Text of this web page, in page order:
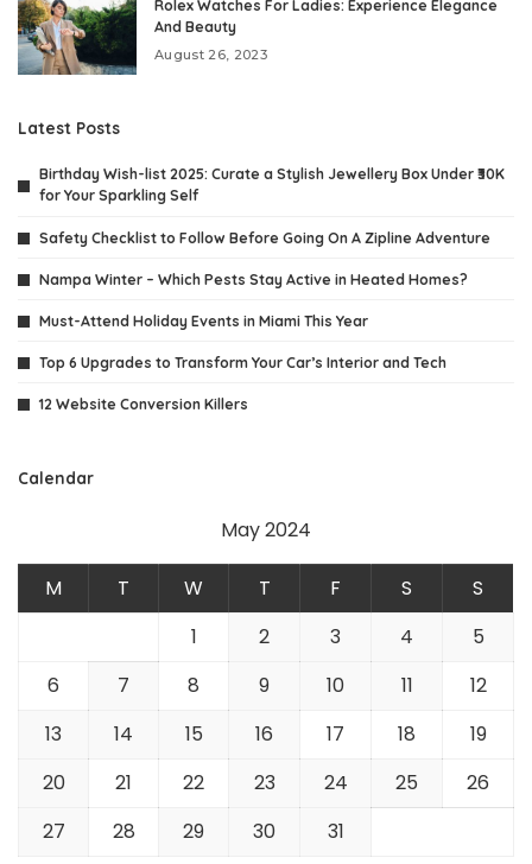
Rolex Watches For Ladies: Experience Elegance
And Beauty
August 26, 2023
Latest Posts
Birthday Wish-list 2025: Curate a Stylish Jewellery Box Under ₹30K
for Your Sparkling Self
Safety Checklist to Follow Before Going On A Zipline Adventure
Nampa Winter – Which Pests Stay Active in Heated Homes?
Must-Attend Holiday Events in Miami This Year
Top 6 Upgrades to Transform Your Car’s Interior and Tech
12 Website Conversion Killers
Calendar
May 2024
M T W T F S
S
1
2 3 4
5
6
7 8 9 10 11
12
13
14 15 16 17 18
19
20
21 22 23 24 25
26
27
28 29 30 31